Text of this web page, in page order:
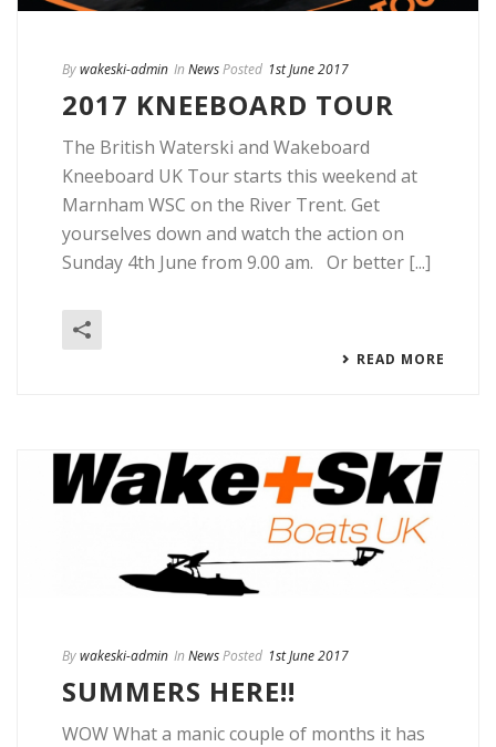
Bywakeski-admin In NewsPosted 1st June 2017
2017 KNEEBOARD TOUR
The British Waterski and Wakeboard
Kneeboard UK Tour starts this weekend at
Marnham WSC on the River Trent. Get
yourselves down and watch the action on
Sunday 4th June from 9.00 am. Or better [...]
READ MORE
Bywakeski-admin In NewsPosted 1st June 2017
SUMMERS HERE!!
WOW What a manic couple of months it has